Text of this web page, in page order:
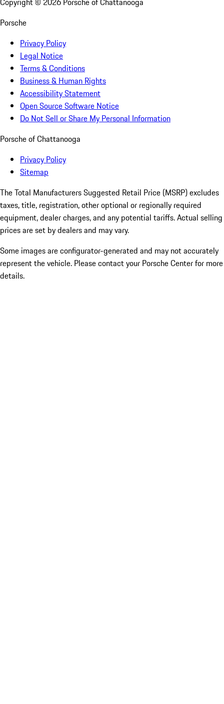
Porsche
Privacy Policy
Legal Notice
Terms & Conditions
Business & Human Rights
Accessibility Statement
Open Source Software Notice
Do Not Sell or Share My Personal Information
Porsche of Chattanooga
Privacy Policy
Sitemap
The Total Manufacturers Suggested Retail Price (MSRP) excludes
taxes, title, registration, other optional or regionally required
equipment, dealer charges, and any potential tariffs. Actual selling
prices are set by dealers and may vary.
Some images are configurator-generated and may not accurately
represent the vehicle. Please contact your Porsche Center for more
details.